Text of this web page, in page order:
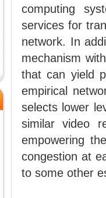
computing
services for
network. In
mechanism
that can yield
empirical
selects lower
similar video
empowering
congestion at
to some other